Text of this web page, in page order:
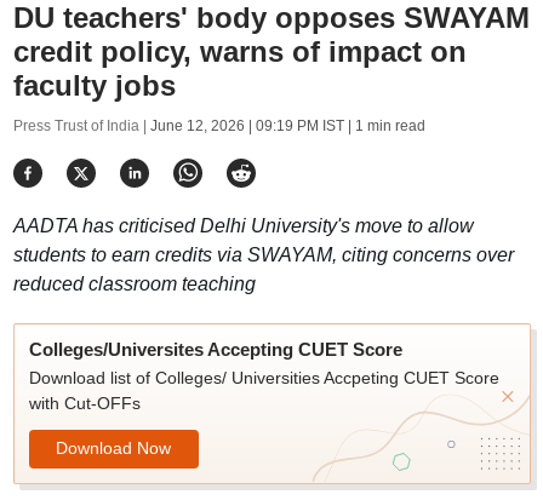
DU teachers' body opposes SWAYAM
credit policy, warns of impact on
faculty jobs
Press Trust of India | June 12, 2026 | 09:19 PM IST| 1 min read
AADTA has criticised Delhi University's move to allow
students to earn credits via SWAYAM, citing concerns over
reduced classroom teaching
Colleges/Universites Accepting CUET Score
Download list of Colleges/ Universities Accpeting CUET Score
with Cut-OFFs
Download Now